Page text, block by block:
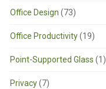
Office Design (73)
Office Productivity(19)
Point-Supported Glass (1)
Privacy(7)